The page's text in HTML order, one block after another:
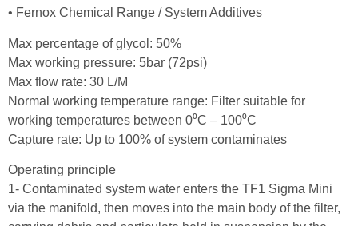
• Fernox Chemical Range / System Additives
Max percentage of glycol: 50%
Max working pressure: 5bar (72psi)
Max flow rate: 30 L/M
Normal working temperature range: Filter suitable for
working temperatures between 0⁰C – 100⁰C
Capture rate: Up to 100% of system contaminates
Operating principle
1- Contaminated system water enters the TF1 Sigma Mini
via the manifold, then moves into the main body of the filter,